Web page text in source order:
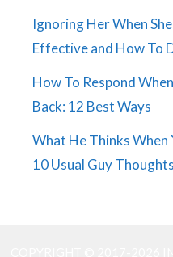
Ignoring Her When
Effective and How To
How To Respond
Back: 12 Best Ways
What He Thinks When
10 Usual Guy Thoughts